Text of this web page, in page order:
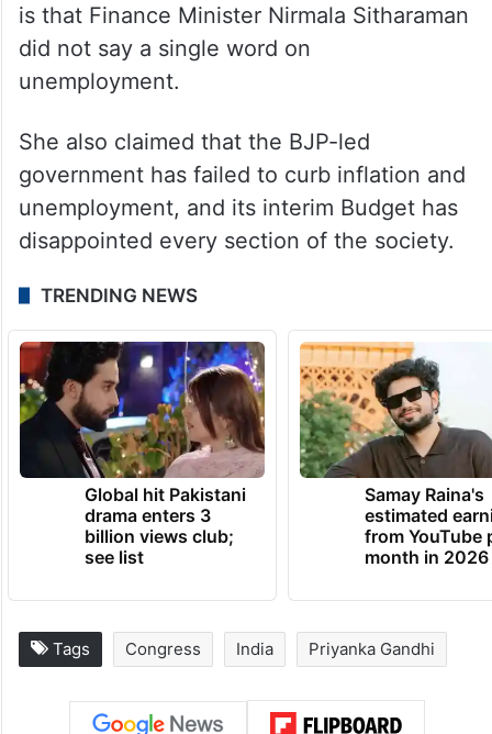
is that Finance Minister Nirmala Sitharaman
did not say a single word on
unemployment.
She also claimed that the BJP-led
government has failed to curb inflation and
unemployment, and its interim Budget has
disappointed every section of the society.
TRENDING NEWS
Global hit Pakistani
drama enters 3
billion views club;
see list
Samay Raina's
estimated
from YouTube
month in 2026
Tags Congress India Priyanka Gandhi